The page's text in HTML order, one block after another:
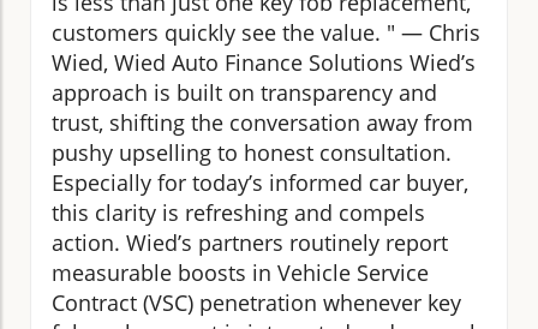
customers quickly see the value. " — Chris
Wied, Wied Auto Finance Solutions Wied’s
approach is built on transparency and
trust, shifting the conversation away from
pushy upselling to honest consultation.
Especially for today’s informed car buyer,
this clarity is refreshing and compels
action. Wied’s partners routinely report
measurable boosts in Vehicle Service
Contract (VSC) penetration whenever key